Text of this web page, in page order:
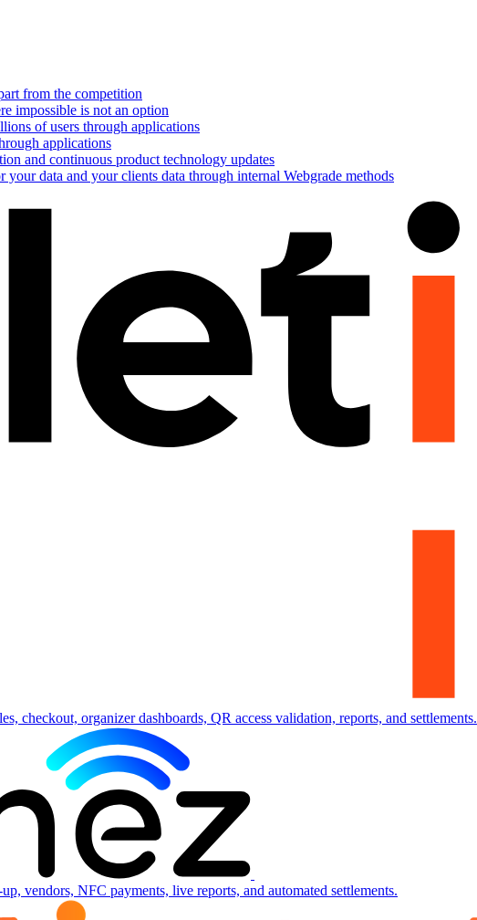
from the competition
impossible is not an option
of users through applications
applications
and continuous product technology updates
your data and your clients data through internal Webgrade methods
checkout, organizer dashboards, QR access validation, reports, and settlements.
vendors, NFC payments, live reports, and automated settlements.